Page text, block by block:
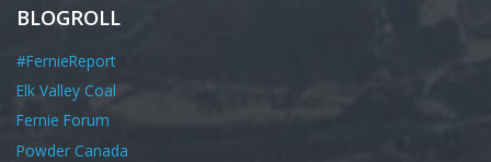
BLOGROLL
#FernieReport
Elk Valley Coal
Fernie Forum
Powder Canada